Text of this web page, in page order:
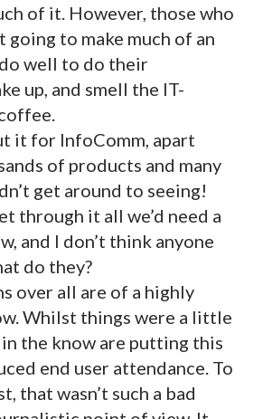
of it. However, those who
going to make much of an
well to do their
up, and smell the IT-
it for InfoComm, apart
of products and many
get around to seeing!
through it all we’d need a
and I don’t think anyone
do they?
over all are of a highly
Whilst things were a little
the know are putting this
end user attendance. To
that wasn’t such a bad